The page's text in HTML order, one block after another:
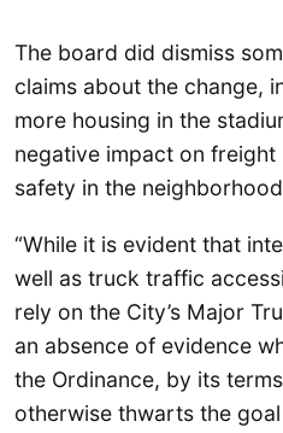
The board did dismiss
claims about the change,
more housing in the
negative impact on
safety in the
“While it is evident that
well as truck traffic
rely on the City’s Major
an absence of evidence
the Ordinance, by its
otherwise thwarts the